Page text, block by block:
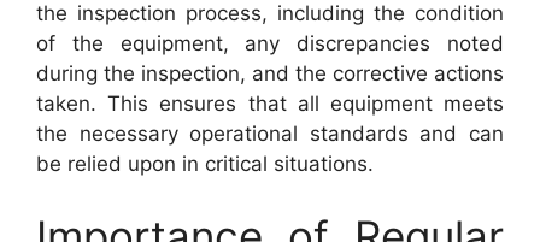
the inspection process, including the condition
of the equipment, any discrepancies noted
during the inspection, and the corrective actions
taken. This ensures that all equipment meets
the necessary operational standards and can
be relied upon in critical situations.